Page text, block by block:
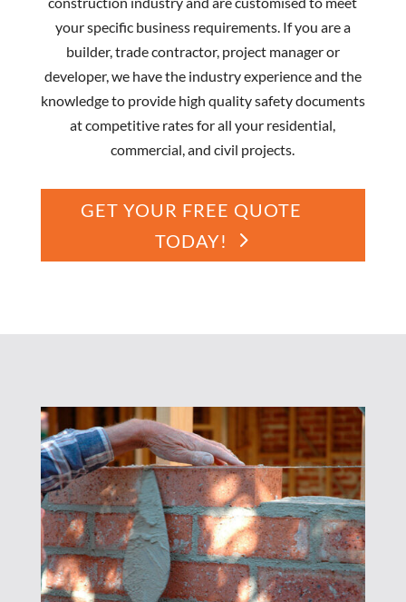
your specific business requirements. If you are a
builder, trade contractor, project manager or
developer, we have the industry experience and the
knowledge to provide high quality safety documents
at competitive rates for all your residential,
commercial, and civil projects.
GET YOUR FREE QUOTE
TODAY!